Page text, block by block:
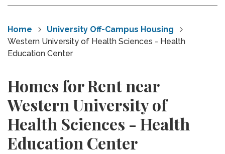
Home
University Off-Campus Housing
Western University of Health Sciences - Health
Education Center
Homes for Rent near
Western University of
Health Sciences - Health
Education Center